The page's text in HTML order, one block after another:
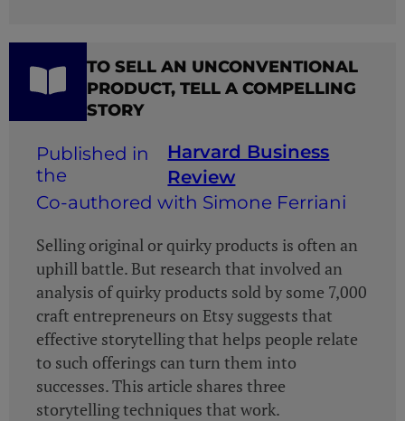
TO SELL AN UNCONVENTIONAL
PRODUCT, TELL A COMPELLING
STORY
Harvard Business
Review
Co-authored with Simone Ferriani
Selling original or quirky products is often an
uphill battle. But research that involved an
analysis of quirky products sold by some 7,000
craft entrepreneurs on Etsy suggests that
effective storytelling that helps people relate
to such offerings can turn them into
successes. This article shares three
storytelling techniques that work.